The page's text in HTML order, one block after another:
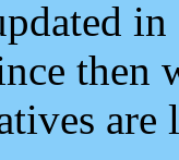
then
are